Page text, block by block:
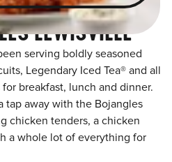
LEWISVILLE
serving boldly seasoned
Legendary Iced Tea® and all
breakfast, lunch and dinner.
tap away with the Bojangles
chicken tenders, a chicken
a whole lot of everything for